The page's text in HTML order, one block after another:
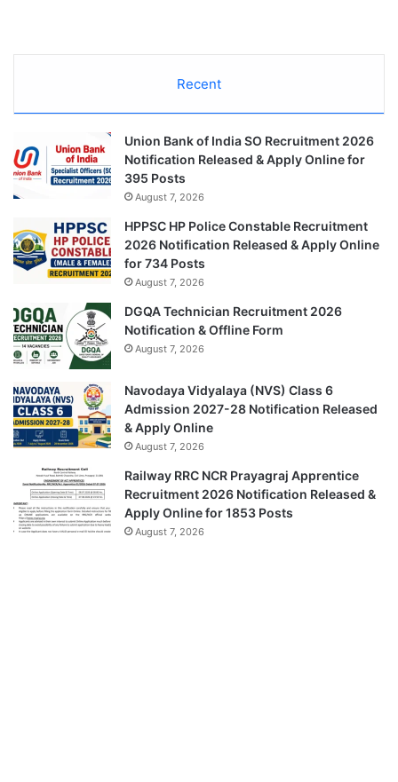
Recent
Union Bank of India SO Recruitment 2026
Notification Released & Apply Online for
395 Posts
August 7, 2026
HPPSC HP Police Constable Recruitment
2026 Notification Released & Apply Online
for 734 Posts
August 7, 2026
DGQA Technician Recruitment 2026
Notification & Offline Form
August 7, 2026
Navodaya Vidyalaya (NVS) Class 6
Admission 2027-28 Notification Released
& Apply Online
August 7, 2026
Railway RRC NCR Prayagraj Apprentice
Recruitment 2026 Notification Released &
Apply Online for 1853 Posts
August 7, 2026